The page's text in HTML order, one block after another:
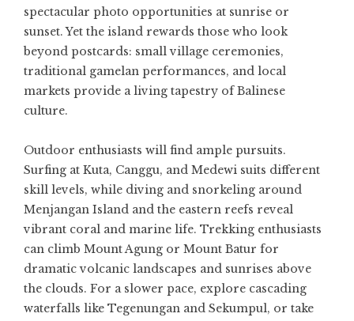
spectacular photo opportunities at sunrise or
sunset. Yet the island rewards those who look
beyond postcards: small village ceremonies,
traditional gamelan performances, and local
markets provide a living tapestry of Balinese
culture.
Outdoor enthusiasts will find ample pursuits.
Surfing at Kuta, Canggu, and Medewi suits different
skill levels, while diving and snorkeling around
Menjangan Island and the eastern reefs reveal
vibrant coral and marine life. Trekking enthusiasts
can climb Mount Agung or Mount Batur for
dramatic volcanic landscapes and sunrises above
the clouds. For a slower pace, explore cascading
waterfalls like Tegenungan and Sekumpul, or take